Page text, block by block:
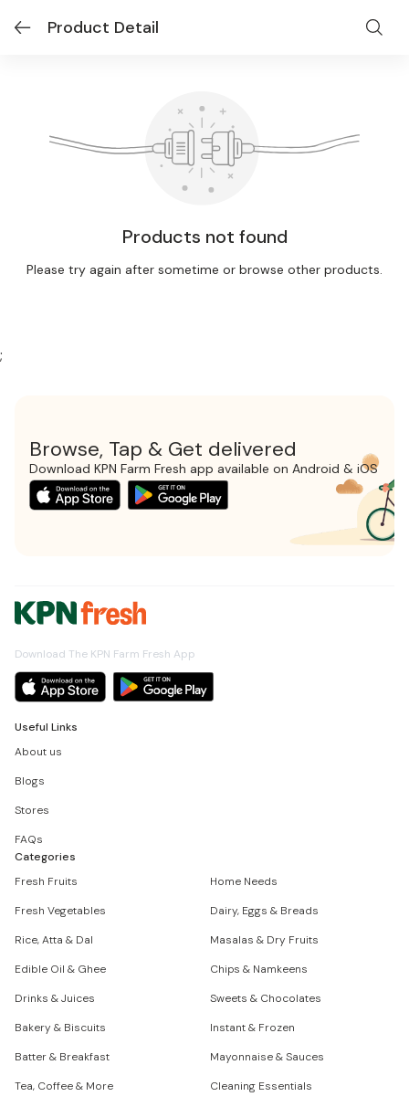
Product Detail
Products not found
Please try again after sometime or browse other products.
;
Browse, Tap & Get delivered
Download KPN Farm Fresh app available on Android & iOS
Download The KPN Farm Fresh App
Useful Links
About us
Blogs
Stores
FAQs
Categories
Fresh Fruits
Home Needs
Fresh Vegetables
Dairy, Eggs & Breads
Rice, Atta & Dal
Masalas & Dry Fruits
Edible Oil & Ghee
Chips & Namkeens
Drinks & Juices
Sweets & Chocolates
Bakery & Biscuits
Instant & Frozen
Batter & Breakfast
Mayonnaise & Sauces
Tea, Coffee & More
Cleaning Essentials